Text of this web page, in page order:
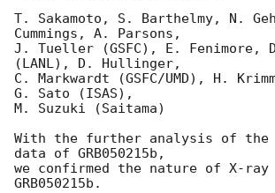
T. Sakamoto, S. Barthelmy, N.
Cummings, A. Parsons,
J. Tueller (GSFC), E. Fenimore,
(LANL), D. Hullinger,
C. Markwardt (GSFC/UMD), H.
G. Sato (ISAS),
M. Suzuki (Saitama)
With the further analysis of the
data of GRB050215b,
we confirmed the nature of X-
GRB050215b.